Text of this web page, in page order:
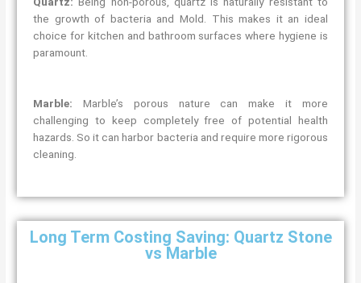
the growth of bacteria and Mold. This makes it an ideal
choice for kitchen and bathroom surfaces where hygiene is
paramount.
Marble: Marble’s porous nature can make it more
challenging to keep completely free of potential health
hazards. So it can harbor bacteria and require more rigorous
cleaning.
Long Term Costing Saving: Quartz Stone
vs Marble